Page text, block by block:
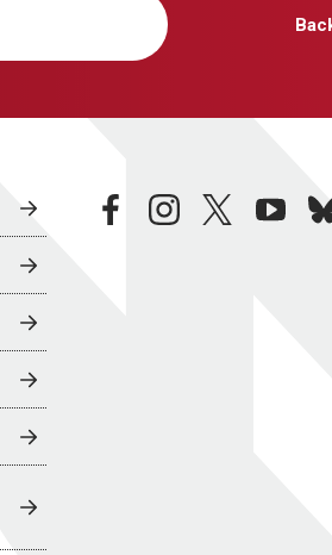
facebookinstagramtwitter